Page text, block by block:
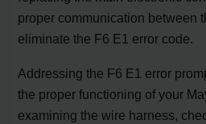
proper communication between
eliminate the F6 E1 error code.
Addressing the F6 E1 error
the proper functioning of your
examining the wire harness,